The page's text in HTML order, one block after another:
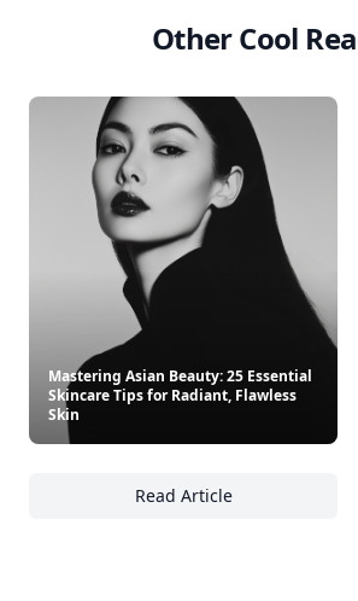
Other Cool
Mastering Asian Beauty: 25 Essential
Skincare Tips for Radiant, Flawless
Skin
Read Article
Mastering Asian